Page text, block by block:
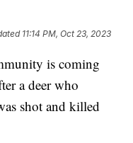
11:14 PM, Oct 23, 2023
is coming
a deer who
shot and killed